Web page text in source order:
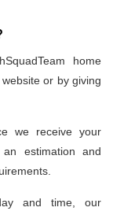
home
or by giving
we receive your
estimation and
and time, our